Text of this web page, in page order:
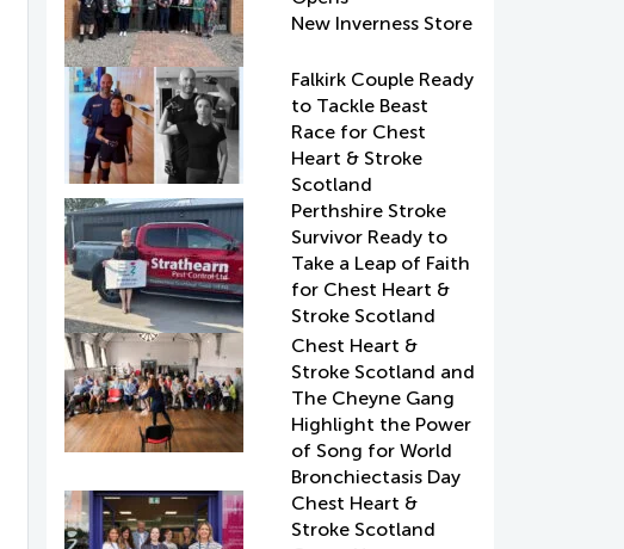
New Inverness Store
Falkirk Couple Ready
to Tackle Beast
Race for Chest
Heart & Stroke
Scotland
Perthshire Stroke
Survivor Ready to
Take a Leap of Faith
for Chest Heart &
Stroke Scotland
Chest Heart &
Stroke Scotland and
The Cheyne Gang
Highlight the Power
of Song for World
Bronchiectasis Day
Chest Heart &
Stroke Scotland